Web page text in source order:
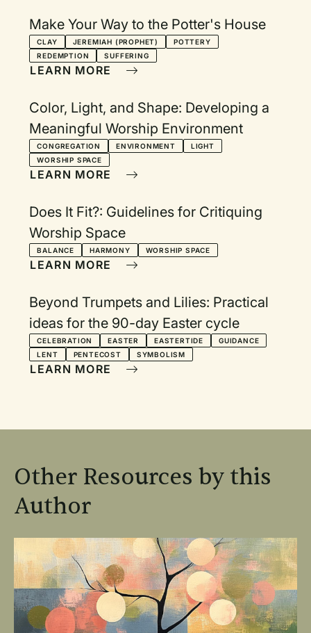
Make Your Way to the Potter's House
CLAY JEREMIAH (PROPHET)
POTTERY
REDEMPTION
SUFFERING
LEARN MORE
Color, Light, and Shape: Developing a
Meaningful Worship Environment
CONGREGATION ENVIRONMENT
LIGHT
WORSHIP SPACE
LEARN MORE
Does It Fit?: Guidelines for Critiquing
Worship Space
BALANCE HARMONY WORSHIP SPACE
LEARN MORE
Beyond Trumpets and Lilies: Practical
ideas for the 90-day Easter cycle
CELEBRATION EASTER EASTERTIDE
GUIDANCE
LENT
PENTECOST SYMBOLISM
LEARN MORE
Other Resources by this
Author